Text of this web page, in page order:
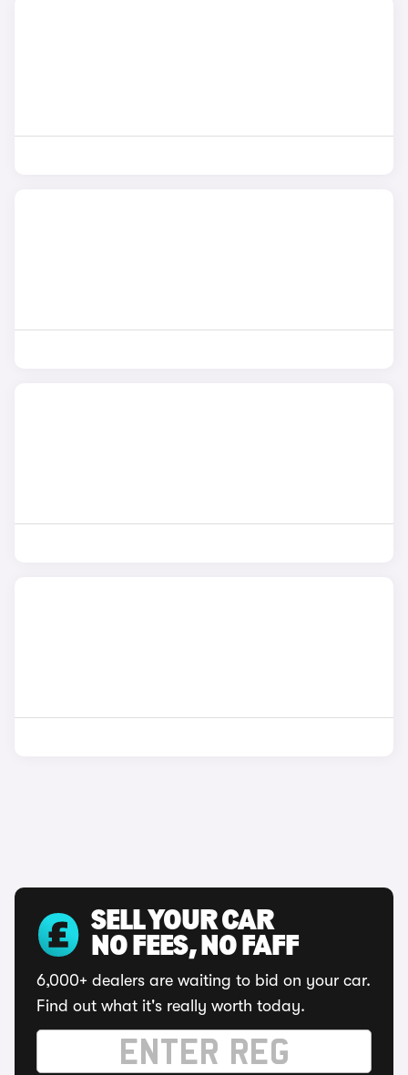
SELL YOUR CAR
NO FEES, NO FAFF
6,000+ dealers are waiting to bid on your car.
Find out what it's really worth today.